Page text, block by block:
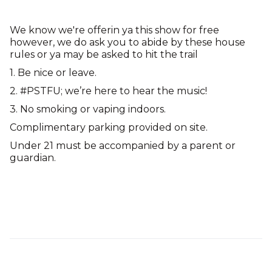
We know we're offerin ya this show for free
however, we do ask you to abide by these house
rules or ya may be asked to hit the trail
1. Be nice or leave.
2. #PSTFU; we’re here to hear the music!
3. No smoking or vaping indoors.
Complimentary parking provided on site.
Under 21 must be accompanied by a parent or
guardian.